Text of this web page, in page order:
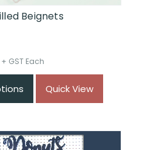
Beignets
Price
+ GST Each
Quick View